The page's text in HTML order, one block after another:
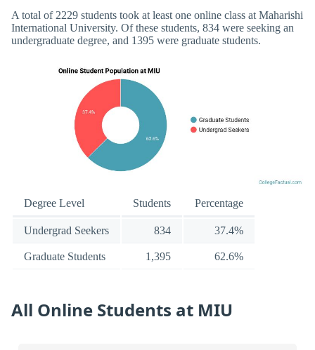
A total of 2229 students took at least one online class at Maharishi
International University. Of these students, 834 were seeking an
undergraduate degree, and 1395 were graduate students.
Degree Level Students Percentage
Undergrad Seekers 834 37.4%
Graduate Students 1,395 62.6%
All Online Students at MIU